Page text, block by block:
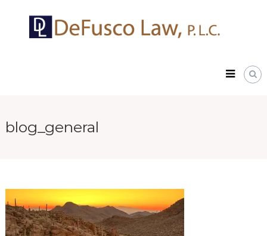
content
DeFusco
Law,
P.L.C.
blog_general